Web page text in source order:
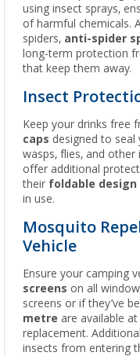
using insect sprays,
of harmful chemicals.
spiders, anti-spider
long-term protection
that keep them away.
Insect
Keep your drinks free
caps designed to
wasps, flies, and
offer additional
their foldable design
in use.
Mosquito
Vehicle
Ensure your camping
screens on all
screens or if they’ve
metre are available
replacement.
insects from entering